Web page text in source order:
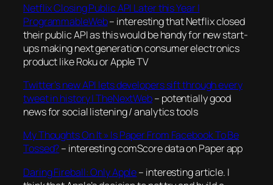
Netflix Closing Public API Later this Year |
ProgrammableWeb– interesting that Netflix closed
their public API as this would be handy for new start-
ups making next generation consumer electronics
product like Roku or Apple TV
Twitter’s new API lets developers sift through every
tweet in history | TheNextWeb– potentially good
news for social listening / analytics tools
My Thoughts On It » Is Paper From Facebook To Be
Tossed?– interesting comScore data on Paper app
Daring Fireball: Only Apple– interesting article. I